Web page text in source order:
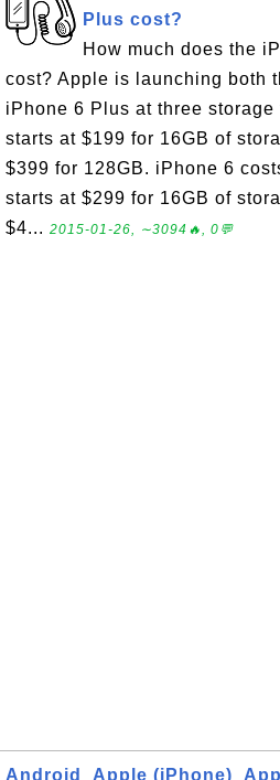
Plus cost?
How much does the
cost? Apple is launching both
iPhone 6 Plus at three
starts at $199 for 16GB of
$399 for 128GB. iPhone 6
starts at $299 for 16GB of
$4... 2015-01-26, ∼3094🔥, 0💬
Android Apple (iPhone)